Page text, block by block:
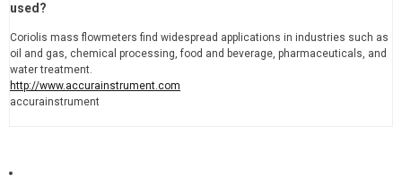
used?
Coriolis mass flowmeters find widespread applications in industries such as
oil and gas, chemical processing, food and beverage, pharmaceuticals, and
water treatment.
http://www.accurainstrument.com
accurainstrument